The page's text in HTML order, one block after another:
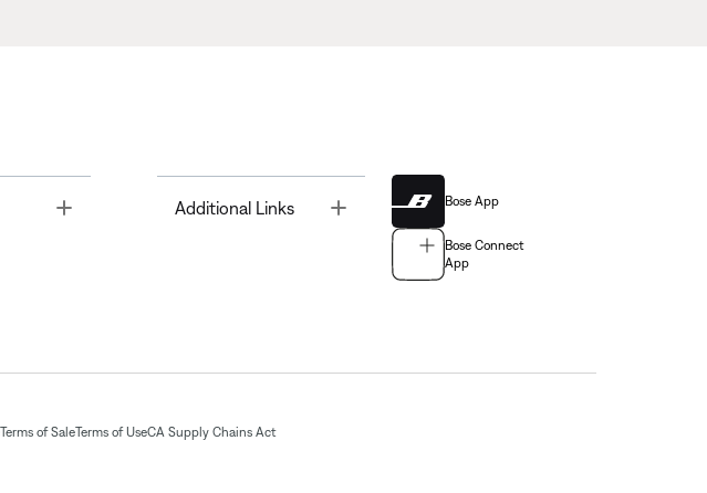
Toggle Additional Links Bose App
Bose Connect
App
Terms of SaleTerms of UseCA Supply Chains Act